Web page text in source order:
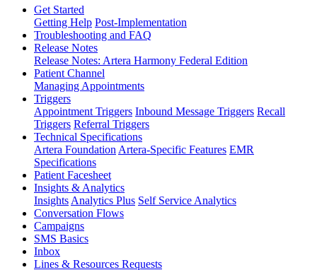
Get Started
Getting Help Post-Implementation
Troubleshooting and FAQ
Release Notes
Release Notes: Artera Harmony Federal Edition
Patient Channel
Managing Appointments
Triggers
Appointment Triggers Inbound Message Triggers Recall
Triggers Referral Triggers
Technical Specifications
Artera Foundation Artera-Specific Features EMR
Specifications
Patient Facesheet
Insights & Analytics
Insights Analytics Plus Self Service Analytics
Conversation Flows
Campaigns
SMS Basics
Inbox
Lines & Resources Requests